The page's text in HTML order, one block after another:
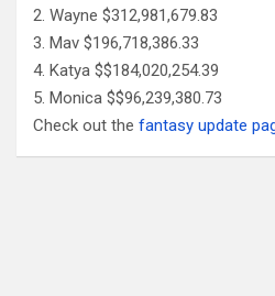
Wayne $312,981,679.83
Mav $196,718,386.33
Katya $$184,020,254.39
Monica $$96,239,380.73
Check out the fantasy update